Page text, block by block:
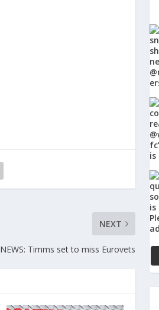
NEXT
NEWS: Timms set to miss Eurovets